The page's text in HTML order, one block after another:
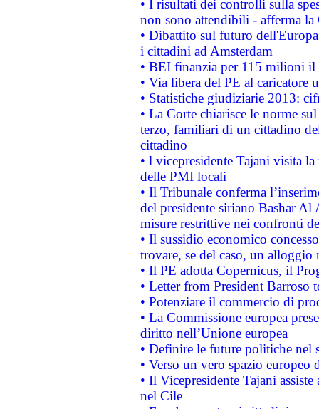
• I risultati dei controlli sulla
non sono attendibili - afferma la
• Dibattito sul futuro
i cittadini ad Amsterdam
• BEI finanzia per 115 milioni
• Via libera del PE al caricatore
• Statistiche giudiziarie 2013:
• La Corte chiarisce le norme
terzo, familiari di un cittadino
cittadino
• l vicepresidente Tajani visita
delle PMI locali
• Il Tribunale conferma
del presidente siriano Bashar Al
misure restrittive nei confronti
• Il sussidio economico
trovare, se del caso, un
• Il PE adotta Copernicus, il
• Letter from President Barroso
• Potenziare il commercio di
• La Commissione europea
diritto nell’Unione europea
• Definire le future politiche nel
• Verso un vero spazio
• Il Vicepresidente Tajani
nel Cile